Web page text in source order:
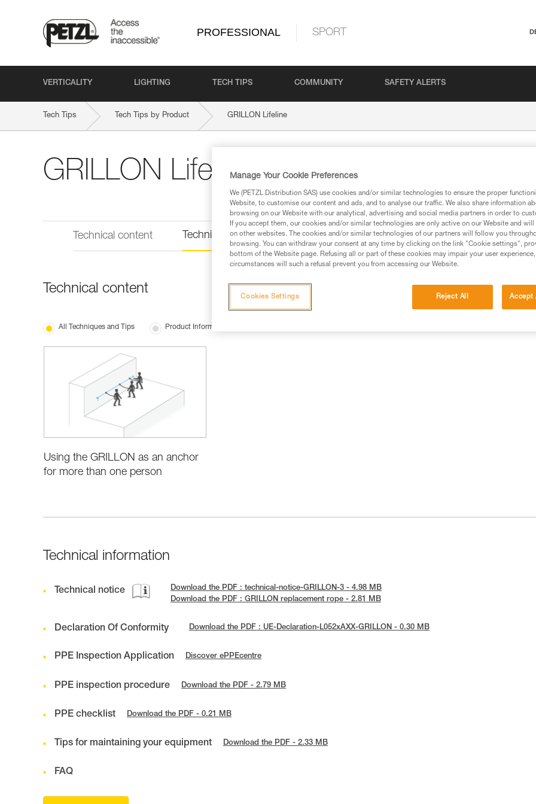
PROFESSIONAL SPORT
VERTICALITY LIGHTING TECH TIPS COMMUNITY SAFETY ALERTS
Tech Tips Tech Tips by Product GRILLON Lifeline
GRILLON Lifeline
Technical content Technical information
Technical content
All Techniques and Tips Product Information and Specifications
Using the GRILLON as an anchor
for more than one person
Technical information
Technical notice
Download the PDF : technical-notice-GRILLON-3 - 4.98 MB
Download the PDF : GRILLON replacement rope - 2.81 MB
Declaration Of Conformity Download the PDF : UE-Declaration-L052xAXX-GRILLON - 0.30 MB
PPE Inspection Application Discover ePPEcentre
PPE inspection procedure Download the PDF - 2.79 MB
PPE checklist Download the PDF - 0.21 MB
Tips for maintaining your equipment Download the PDF - 2.33 MB
FAQ
Manage Your Cookie Preferences
We (PETZL Distribution SAS) use cookies and/or similar technologies to ensure the proper
Website, to customise our content and ads, and to analyse our traffic. We also share information
browsing on our Website with our analytical, advertising and social media partners in order to
If you accept them, our cookies and/or similar technologies are only active on our Website and
on other websites. The cookies and/or similar technologies of our partners will follow you
browsing. You can withdraw your consent at any time by clicking on the link "Cookie settings",
bottom of the Website page. Refusing all or part of these cookies may impair your user
circumstances will such a refusal prevent you from accessing our Website.
Reject All Accept
Cookies Settings